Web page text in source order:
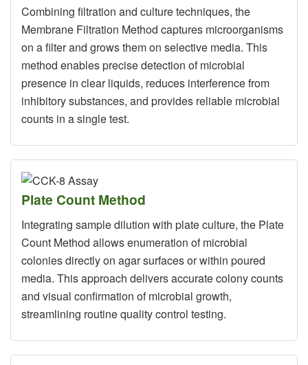
Combining filtration and culture techniques, the
Membrane Filtration Method captures microorganisms
on a filter and grows them on selective media. This
method enables precise detection of microbial
presence in clear liquids, reduces interference from
inhibitory substances, and provides reliable microbial
counts in a single test.
Plate Count Method
Integrating sample dilution with plate culture, the Plate
Count Method allows enumeration of microbial
colonies directly on agar surfaces or within poured
media. This approach delivers accurate colony counts
and visual confirmation of microbial growth,
streamlining routine quality control testing.